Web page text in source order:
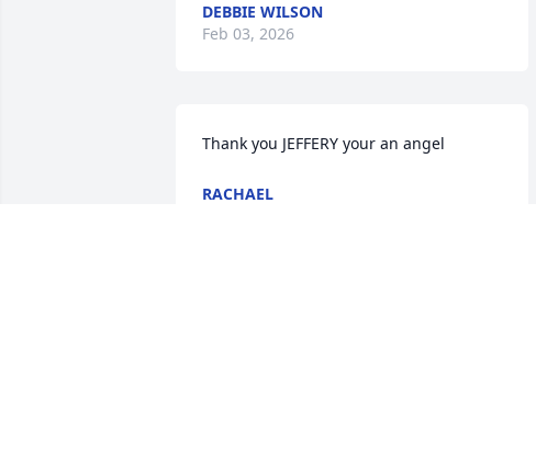
DEBBIE WILSON
Feb 03, 2026
Thank you JEFFERY your an angel
RACHAEL